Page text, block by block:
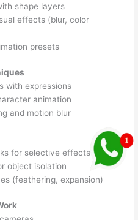
shape layers
effects (blur, color
presets
with expressions
animation
and motion blur
for selective effects
object isolation
(feathering, expansion)